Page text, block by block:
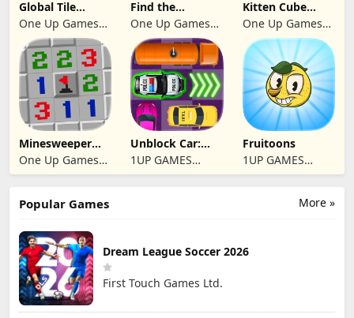
Global Tile
Odyssey
One Up Games
Studio
Find the
differences 2025
One Up Games
Studio
Kitten Cube
Blast
One Up Games
Studio
Minesweeper
2024
One Up Games
Studio
Unblock Car:
Traffic Escape
1UP GAMES
STUDIO SL
Fruitoons
1UP GAMES
STUDIO SL
More »
Popular Games
Dream League Soccer 2026
First Touch Games Ltd.